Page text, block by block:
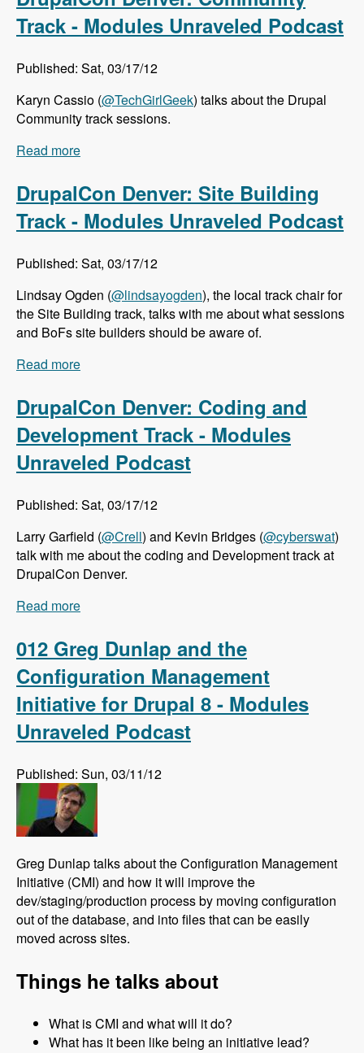
Track - Modules Unraveled Podcast
Published: Sat, 03/17/12
Karyn Cassio (@TechGirlGeek) talks about the Drupal
Community track sessions.
Read more
DrupalCon Denver: Site Building
Track - Modules Unraveled Podcast
Published: Sat, 03/17/12
Lindsay Ogden (@lindsayogden), the local track chair for
the Site Building track, talks with me about what sessions
and BoFs site builders should be aware of.
Read more
DrupalCon Denver: Coding and
Development Track - Modules
Unraveled Podcast
Published: Sat, 03/17/12
Larry Garfield (@Crell) and Kevin Bridges (@cyberswat)
talk with me about the coding and Development track at
DrupalCon Denver.
Read more
Podcast
012 Greg Dunlap and the
Configuration Management
Initiative for Drupal 8 - Modules
Unraveled Podcast
Published: Sun, 03/11/12
Greg Dunlap talks about the Configuration Management
Initiative (CMI) and how it will improve the
dev/staging/production process by moving configuration
out of the database, and into files that can be easily
moved across sites.
Things he talks about
What is CMI and what will it do?
What has it been like being an initiative lead?